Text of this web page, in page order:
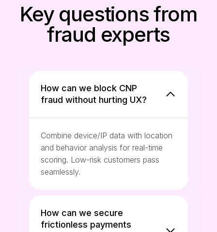
Key questions from
fraud experts
How can we block CNP
fraud without hurting UX?
Combine device/IP data with location
and behavior analysis for real-time
scoring. Low-risk customers pass
seamlessly.
How can we secure
frictionless payments